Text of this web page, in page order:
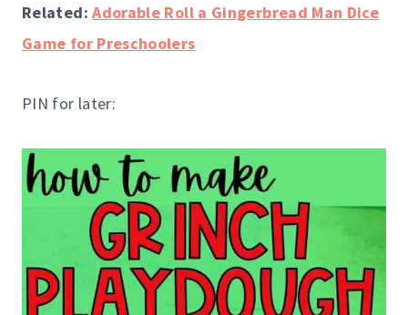
Related:Adorable Roll a Gingerbread Man Dice
Game for Preschoolers
PIN for later: